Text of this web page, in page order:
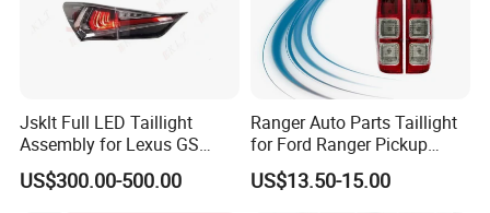
Jsklt Full LED Taillight
Assembly for Lexus GS
GS350
US$300.00-500.00
Ranger Auto Parts Taillight
for Ford Ranger Pickup
2014 2015 2016
US$13.50-15.00